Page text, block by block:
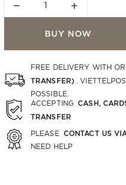
− +
BUY NOW
FREE DELIVERY WITH
TRANSFER)
.
POSSIBLE.
ACCEPTING CASH,
TRANSFER
PLEASE CONTACT US
NEED HELP